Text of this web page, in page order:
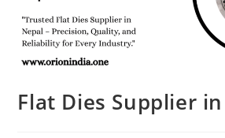
Flat Dies Supplier